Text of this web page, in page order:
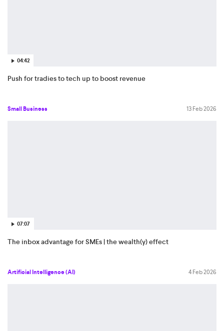
04:42
Push for tradies to tech up to boost revenue
Small Business 13 Feb 2026
07:07
The inbox advantage for SMEs | the wealth(y) effect
Artificial Intelligence (AI) 4 Feb 2026